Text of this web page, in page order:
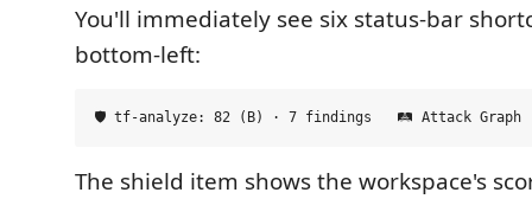
You'll immediately see six status-bar
bottom-left:
The shield item shows the workspace's